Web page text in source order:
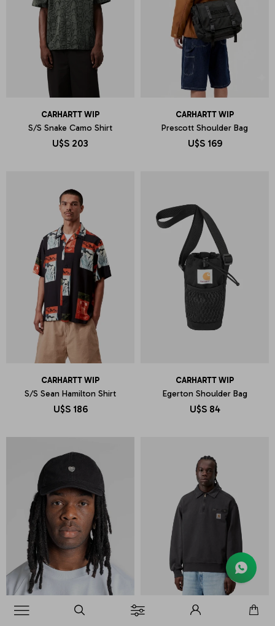

CARHARTT WIP
S/S Snake Camo Shirt
U$S 203
CARHARTT WIP
Prescott Shoulder Bag
U$S 169
CARHARTT WIP
S/S Sean Hamilton Shirt
U$S 186
CARHARTT WIP
Egerton Shoulder Bag
U$S 84